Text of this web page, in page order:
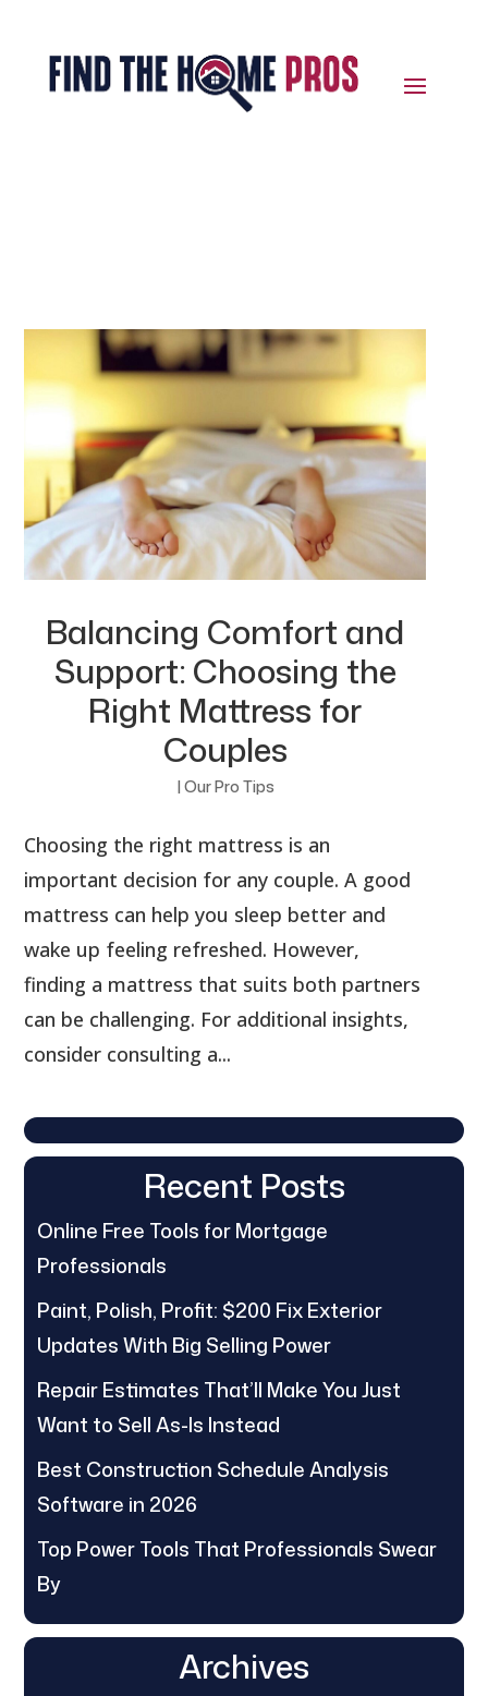
Balancing Comfort and
Support: Choosing the
Right Mattress for
Couples
| Our Pro Tips
Choosing the right mattress is an
important decision for any couple. A good
mattress can help you sleep better and
wake up feeling refreshed. However,
finding a mattress that suits both partners
can be challenging. For additional insights,
consider consulting a...
Recent Posts
Online Free Tools for Mortgage
Professionals
Paint, Polish, Profit: $200 Fix Exterior
Updates With Big Selling Power
Repair Estimates That’ll Make You Just
Want to Sell As-Is Instead
Best Construction Schedule Analysis
Software in 2026
Top Power Tools That Professionals Swear
By
Archives